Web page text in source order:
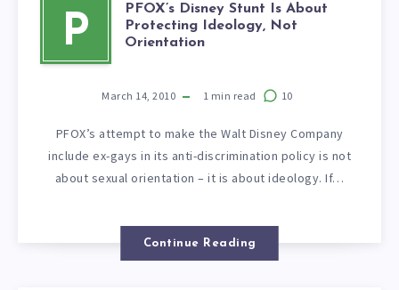
P
PFOX’s Disney Stunt Is About
Protecting Ideology, Not
Orientation
March 14, 2010 1 min read 10
PFOX’s attempt to make the Walt Disney Company
include ex-gays in its anti-discrimination policy is not
about sexual orientation – it is about ideology. If…
Continue Reading